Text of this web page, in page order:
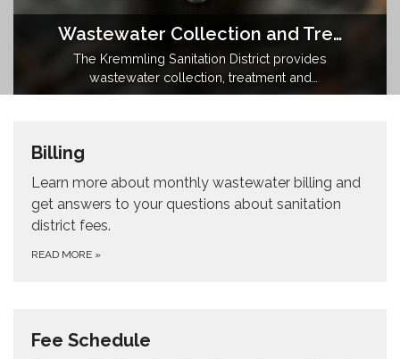
Wastewater Collection and Treatment
The Kremmling Sanitation District provides
wastewater collection, treatment and
reclaimed water to the Town of Kremmling,
Billing
Learn more about monthly wastewater billing and
get answers to your questions about sanitation
district fees.
READ MORE »
Fee Schedule